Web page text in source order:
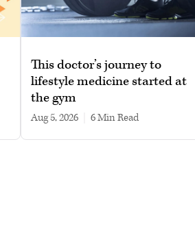
This doctor’s journey to
lifestyle medicine started at
the gym
Aug 5, 2026 6 min read